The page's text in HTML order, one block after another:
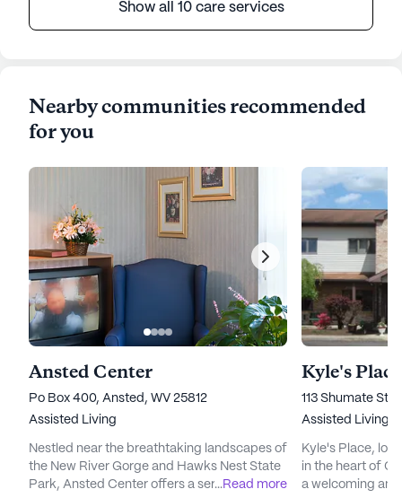
Show all 10 care services
Nearby communities recommended
for you
Ansted Center
Po Box 400, Ansted, WV 25812
Assisted Living
Nestled near the breathtaking landscapes of
the New River Gorge and Hawks Nest State
Park, Ansted Center offers a serene and
...Read more
Kyle's Place
113 Shumate
Assisted Living
Kyle's Place,
in the heart of
a welcoming